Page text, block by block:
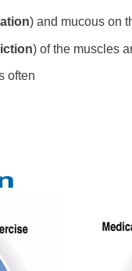
) and mucous on
) of the muscles
often